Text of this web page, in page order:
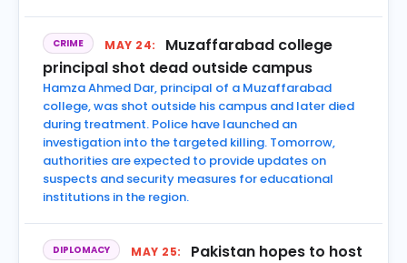
CRIME MAY 24:
Muzaffarabad college
principal shot dead outside campus
Hamza Ahmed Dar, principal of a Muzaffarabad
college, was shot outside his campus and later died
during treatment. Police have launched an
investigation into the targeted killing. Tomorrow,
authorities are expected to provide updates on
suspects and security measures for educational
institutions in the region.
DIPLOMACY MAY 25:
Pakistan hopes to host